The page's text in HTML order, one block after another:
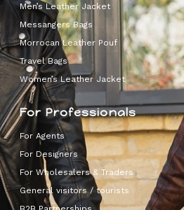
Men’s Leather Jacket
Messangers Bags
Morrocan Leather Pouf
Travel Bags
Women’s Leather Jacket
For Professionals
For Agents
For Designers
For Wholesalers & Traders
General visitors / tourists